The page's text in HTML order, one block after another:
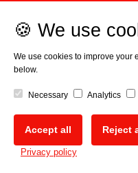
Çerez
🍪 We use
We use cookies to improve your
below.
Necessary Analytics
Accept all Reject
Privacy policy
🍪